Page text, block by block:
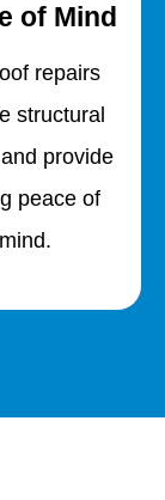
of Mind
repairs
structural
provide
peace of
mind.